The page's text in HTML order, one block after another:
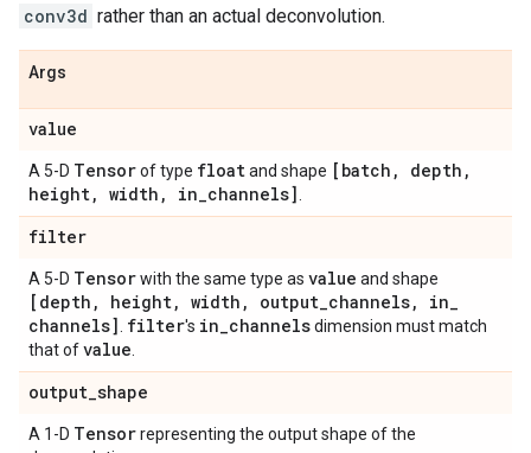
conv3d rather than an actual deconvolution.
Args
value
A 5-D Tensorof type floatand shape [batch , depth ,
height, width , in_channels]
filter
A 5-D Tensorwith the same type as value and shape
[depth , height, width , output_channels, in_
channels] filter's in_channelsdimension must match
that ofvalue
output_shape
A 1-D Tensorrepresenting the output shape of the